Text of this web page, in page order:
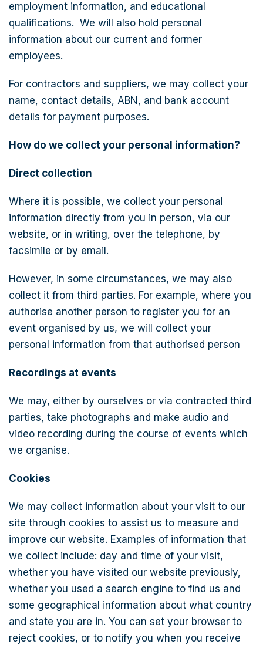
employment information, and educational
qualifications. We will also hold personal
information about our current and former
employees.
For contractors and suppliers, we may collect your
name, contact details, ABN, and bank account
details for payment purposes.
How do we collect your personal information?
Direct collection
Where it is possible, we collect your personal
information directly from you in person, via our
website, or in writing, over the telephone, by
facsimile or by email.
However, in some circumstances, we may also
collect it from third parties. For example, where you
authorise another person to register you for an
event organised by us, we will collect your
personal information from that authorised person
Recordings at events
We may, either by ourselves or via contracted third
parties, take photographs and make audio and
video recording during the course of events which
we organise.
Cookies
We may collect information about your visit to our
site through cookies to assist us to measure and
improve our website. Examples of information that
we collect include: day and time of your visit,
whether you have visited our website previously,
whether you used a search engine to find us and
some geographical information about what country
and state you are in. You can set your browser to
reject cookies, or to notify you when you receive